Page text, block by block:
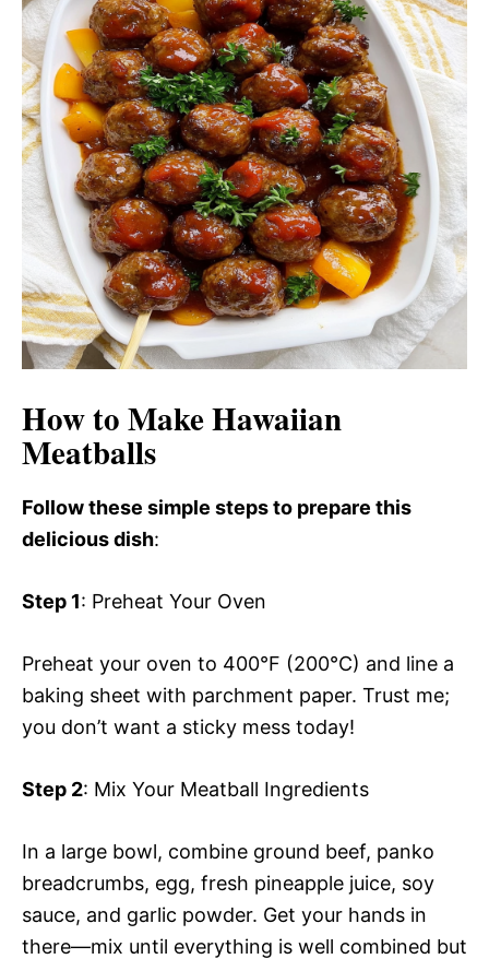
How to Make Hawaiian
Meatballs
Follow these simple steps to prepare this
delicious dish:
Step 1: Preheat Your Oven
Preheat your oven to 400°F (200°C) and line a
baking sheet with parchment paper. Trust me;
you don’t want a sticky mess today!
Step 2: Mix Your Meatball Ingredients
In a large bowl, combine ground beef, panko
breadcrumbs, egg, fresh pineapple juice, soy
sauce, and garlic powder. Get your hands in
there—mix until everything is well combined but